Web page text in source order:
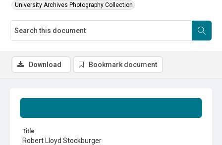
University Archives Photography Collection
Title
Robert Lloyd Stockburger
Download Bookmark document